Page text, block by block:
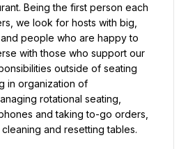
Being the first person each
we look for hosts with big,
people who are happy to
with those who support our
outside of seating
in organization of
rotational seating,
and taking to-go orders,
and resetting tables.